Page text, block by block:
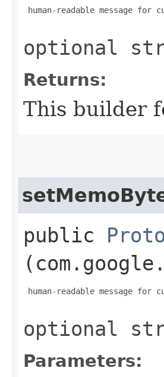
human-readable message for
optional
Returns:
This builder
public
human-readable message for
optional
Parameters: